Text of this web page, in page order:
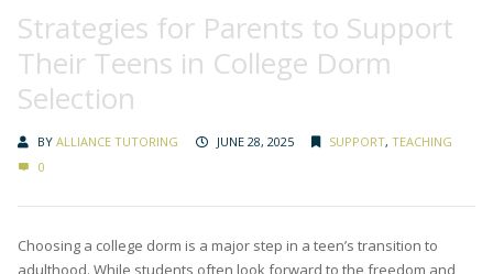
Strategies for Parents to Support
Their Teens in College Dorm
Selection
BY ALLIANCE TUTORING JUNE 28, 2025 SUPPORT, TEACHING
0
Choosing a college dorm is a major step in a teen’s transition to
adulthood. While students often look forward to the freedom and